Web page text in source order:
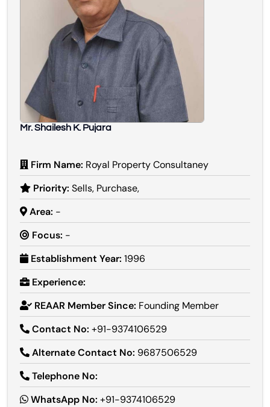
Mr. Shailesh K. Pujara
Firm Name: Royal Property Consultaney
Priority: Sells, Purchase,
Area: -
Focus: -
Establishment Year: 1996
Experience:
REAAR Member Since: Founding Member
Contact No: +91-9374106529
Alternate Contact No: 9687506529
Telephone No:
WhatsApp No: +91-9374106529